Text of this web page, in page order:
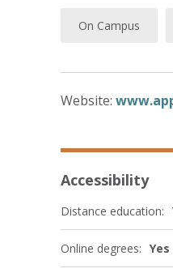
On Campus
Website:
Accessibility
Distance education:
Online degrees: Yes